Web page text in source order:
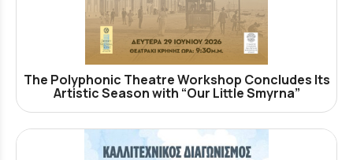
The Polyphonic Theatre Workshop Concludes Its
Artistic Season with “Our Little Smyrna”